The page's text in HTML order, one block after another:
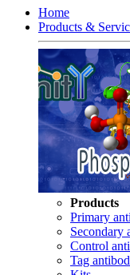
Home
Products &
Products
Primary
Secondary
Control
Tag